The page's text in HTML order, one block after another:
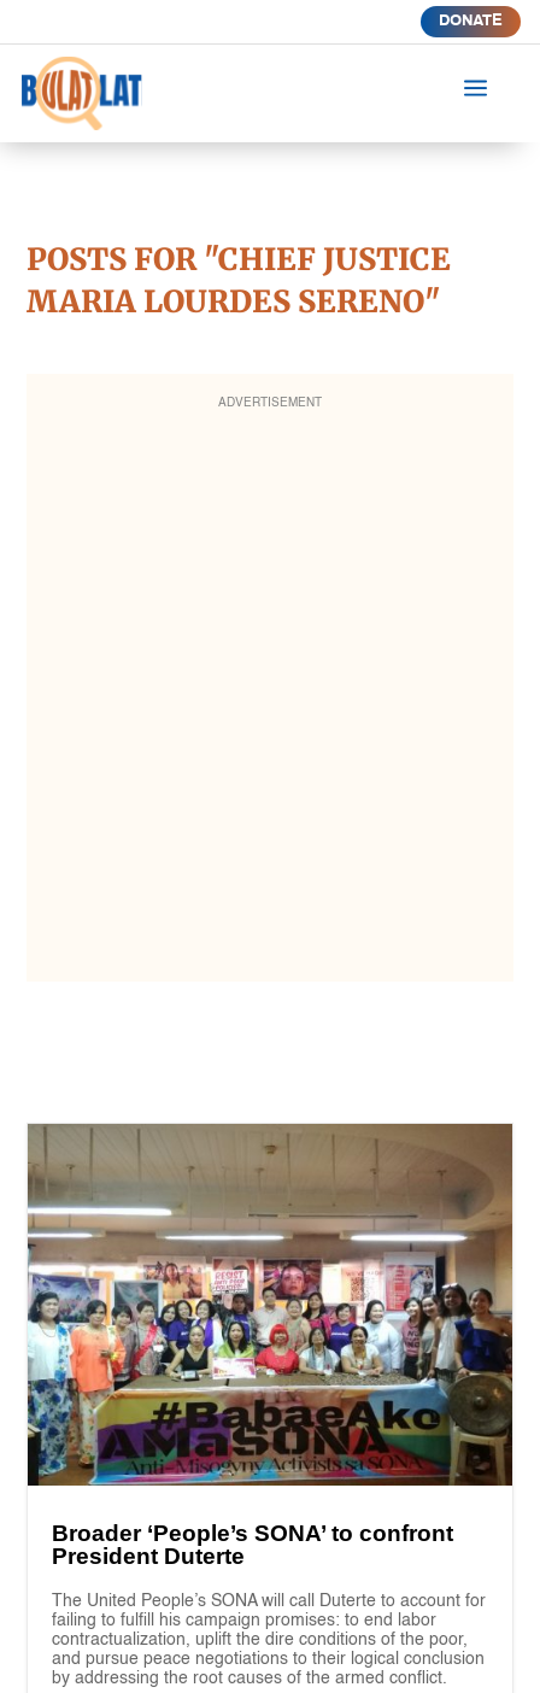
DONATE
a
POSTS FOR "CHIEF JUSTICE
MARIA LOURDES SERENO"
ADVERTISEMENT
Broader ‘People’s SONA’ to confront
President Duterte
The United People’s SONA will call Duterte to account for
failing to fulfill his campaign promises: to end labor
contractualization, uplift the dire conditions of the poor,
and pursue peace negotiations to their logical conclusion
by addressing the root causes of the armed conflict.